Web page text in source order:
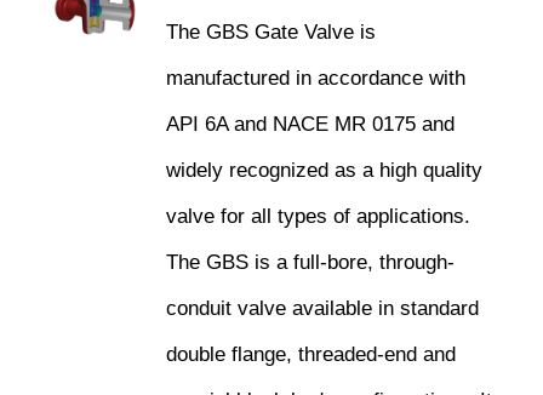
The GBS Gate Valve is
manufactured in accordance with
API 6A and NACE MR 0175 and
widely recognized as a high quality
valve for all types of applications.
The GBS is a full-bore, through-
conduit valve available in standard
double flange, threaded-end and